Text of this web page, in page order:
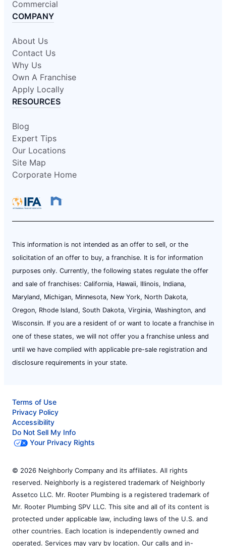
Commercial
COMPANY
About Us
Contact Us
Why Us
Own A Franchise
Apply Locally
RESOURCES
Blog
Expert Tips
Our Locations
Site Map
Corporate Home
This information is not intended as an offer to sell, or the
solicitation of an offer to buy, a franchise. It is for information
purposes only. Currently, the following states regulate the offer
and sale of franchises: California, Hawaii, Illinois, Indiana,
Maryland, Michigan, Minnesota, New York, North Dakota,
Oregon, Rhode Island, South Dakota, Virginia, Washington, and
Wisconsin. If you are a resident of or want to locate a franchise in
one of these states, we will not offer you a franchise unless and
until we have complied with applicable pre-sale registration and
disclosure requirements in your state.
Terms of Use
Privacy Policy
Accessibility
Do Not Sell My Info
Your Privacy Rights
© 2026 Neighborly Company and its affiliates. All rights
reserved. Neighborly is a registered trademark of Neighborly
Assetco LLC. Mr. Rooter Plumbing is a registered trademark of
Mr. Rooter Plumbing SPV LLC. This site and all of its content is
protected under applicable law, including laws of the U.S. and
other countries. Each location is independently owned and
operated. Services may vary by location. Our calls and in-